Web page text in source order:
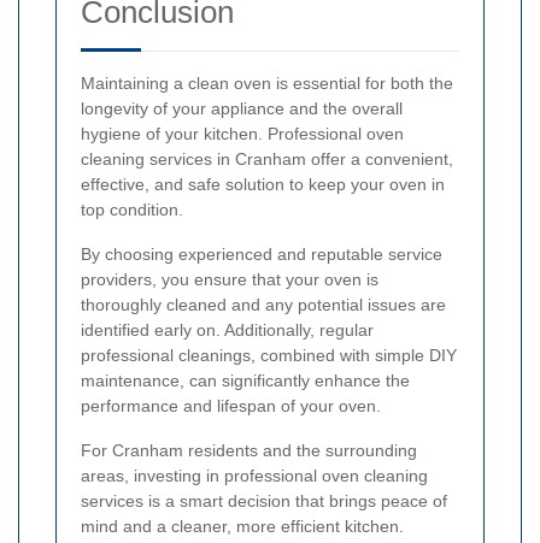
Conclusion
Maintaining a clean oven is essential for both the
longevity of your appliance and the overall
hygiene of your kitchen. Professional oven
cleaning services in Cranham offer a convenient,
effective, and safe solution to keep your oven in
top condition.
By choosing experienced and reputable service
providers, you ensure that your oven is
thoroughly cleaned and any potential issues are
identified early on. Additionally, regular
professional cleanings, combined with simple DIY
maintenance, can significantly enhance the
performance and lifespan of your oven.
For Cranham residents and the surrounding
areas, investing in professional oven cleaning
services is a smart decision that brings peace of
mind and a cleaner, more efficient kitchen.